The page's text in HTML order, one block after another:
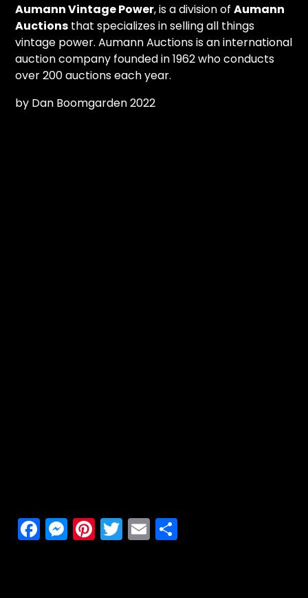
Aumann Vintage Power, is a division ofAumann
Auctions that specializes in selling all things
vintage power. Aumann Auctions is an international
auction company founded in 1962 who conducts
over 200 auctions each year.
by Dan Boomgarden 2022
Facebook
Messenger
Pinterest
Twitter
Email